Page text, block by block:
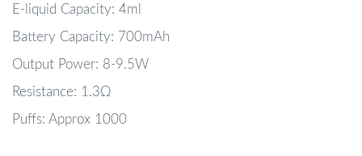
E-liquid Capacity: 4ml
Battery Capacity: 700mAh
Output Power: 8-9.5W
Resistance: 1.3Ω
Puffs: Approx 1000